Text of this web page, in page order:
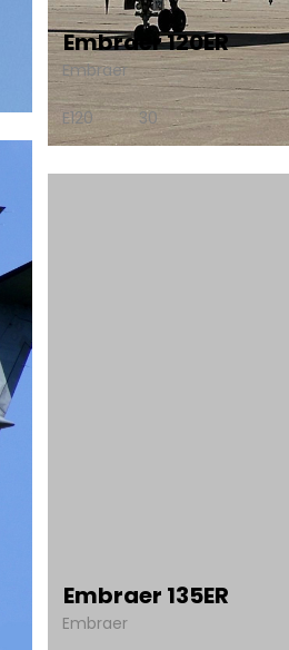
Embraer 120ER
Embraer
E120 30
Embraer 135ER
Embraer